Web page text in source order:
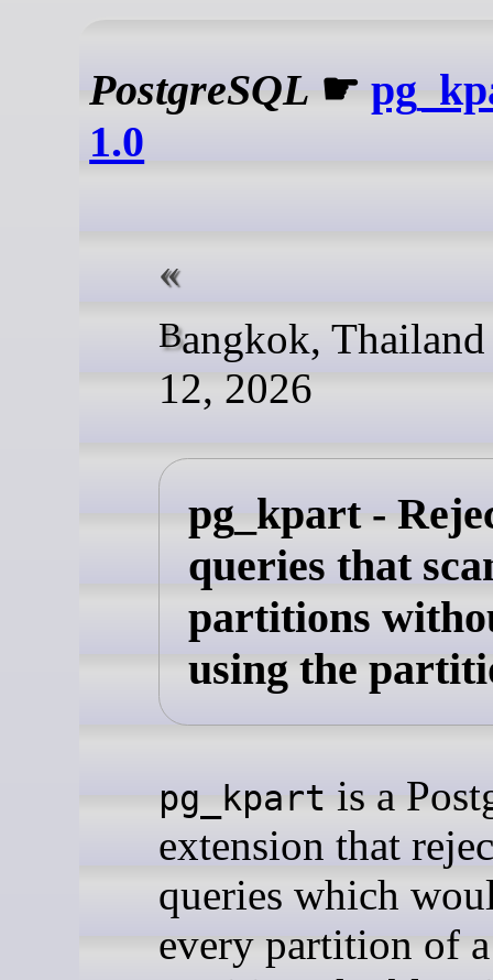
PostgreSQL ☛
1.0
Bangkok, Thailand - June
12, 2026
pg_kpart -
queries that
partitions
using the
pg_kpart is a
extension that
queries which
every partition of a